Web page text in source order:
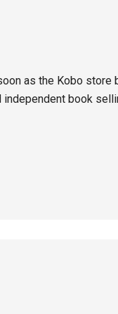
as the Kobo store
independent book